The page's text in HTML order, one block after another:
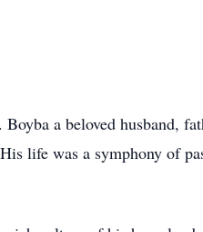
a beloved husband,
life was a symphony of